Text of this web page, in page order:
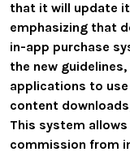
that it will update
emphasizing that
in-app purchase
the new
applications to
content
This system
commission from